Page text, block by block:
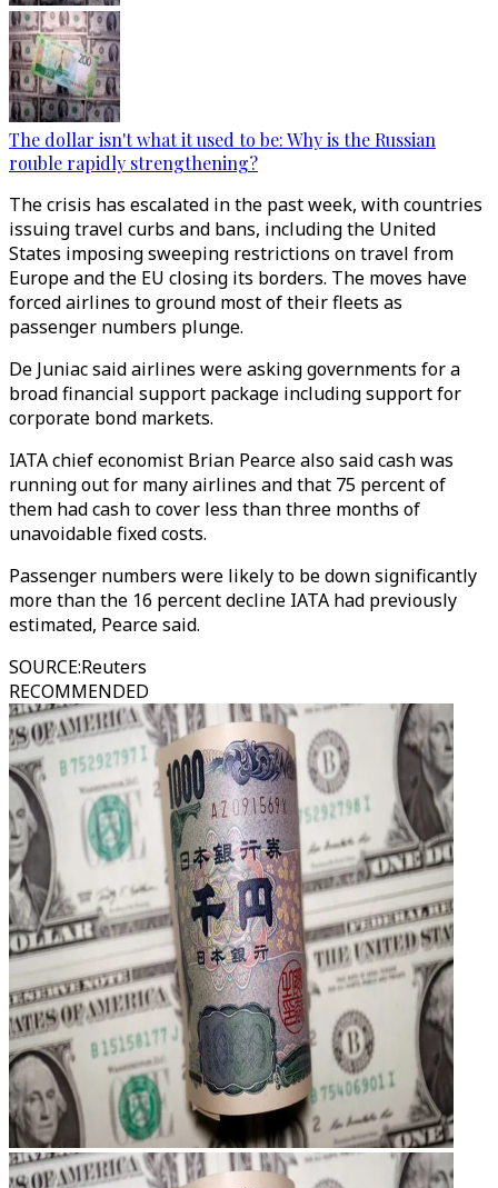
The dollar isn't what it used to be: Why is the Russian
rouble rapidly strengthening?
The crisis has escalated in the past week, with countries
issuing travel curbs and bans, including the United
States imposing sweeping restrictions on travel from
Europe and the EU closing its borders. The moves have
forced airlines to ground most of their fleets as
passenger numbers plunge.
De Juniac said airlines were asking governments for a
broad financial support package including support for
corporate bond markets.
IATA chief economist Brian Pearce also said cash was
running out for many airlines and that 75 percent of
them had cash to cover less than three months of
unavoidable fixed costs.
Passenger numbers were likely to be down significantly
more than the 16 percent decline IATA had previously
estimated, Pearce said.
SOURCE:Reuters
RECOMMENDED